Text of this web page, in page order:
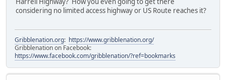
considering no limited access highway or US Route reaches it?
Gribblenation.org: https://www.gribblenation.org/
Gribblenation on Facebook:
https://www.facebook.com/gribblenation/?ref=bookmarks